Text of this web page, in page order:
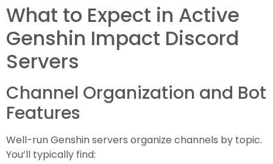
What to Expect in Active
Genshin Impact Discord
Servers
Channel Organization and Bot
Features
Well-run Genshin servers organize channels by topic.
You’ll typically find: